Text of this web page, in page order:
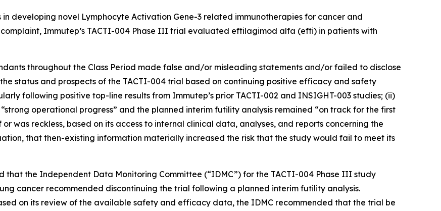
developing novel Lymphocyte Activation Gene-3 related immunotherapies for cancer and
Immutep’s TACTI-004 Phase III trial evaluated eftilagimod alfa (efti) in patients with
throughout the Class Period made false and/or misleading statements and/or failed to disclose
status and prospects of the TACTI-004 trial based on continuing positive efficacy and safety
following positive top-line results from Immutep’s prior TACTI-002 and INSIGHT-003 studies; (ii)
operational progress” and the planned interim futility analysis remained “on track for the first
was reckless, based on its access to internal clinical data, analyses, and reports concerning the
that then-existing information materially increased the risk that the study would fail to meet its
that the Independent Data Monitoring Committee (“IDMC”) for the TACTI-004 Phase III study
cancer recommended discontinuing the trial following a planned interim futility analysis.
on its review of the available safety and efficacy data, the IDMC recommended that the trial be